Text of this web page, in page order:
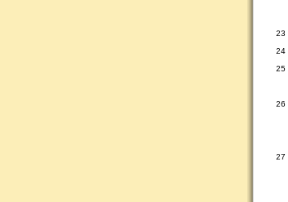
23
24
25
26
27